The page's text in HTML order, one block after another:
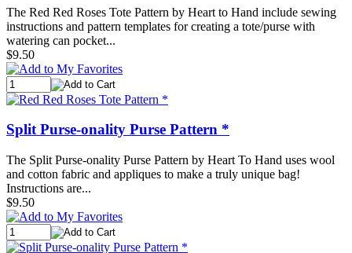
The Red Red Roses Tote Pattern by Heart to Hand include sewing
instructions and pattern templates for creating a tote/purse with
watering can pocket...
$9.50
Split Purse-onality Purse Pattern *
The Split Purse-onality Purse Pattern by Heart To Hand uses wool
and cotton fabric and appliques to make a truly unique bag!
Instructions are...
$9.50